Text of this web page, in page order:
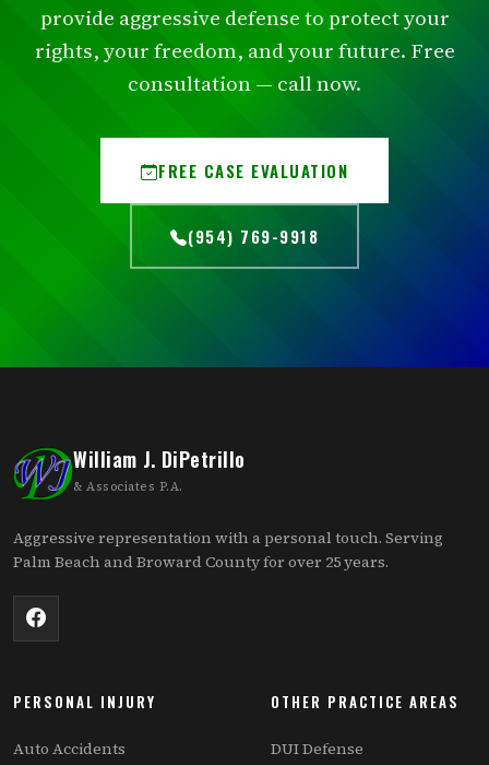
provide aggressive defense to protect your
rights, your freedom, and your future. Free
consultation — call now.
FREE CASE EVALUATION
(954) 769-9918
William J. DiPetrillo
& Associates P.A.
Aggressive representation with a personal touch. Serving
Palm Beach and Broward County for over 25 years.
PERSONAL INJURY
Auto Accidents
OTHER PRACTICE AREAS
DUI Defense